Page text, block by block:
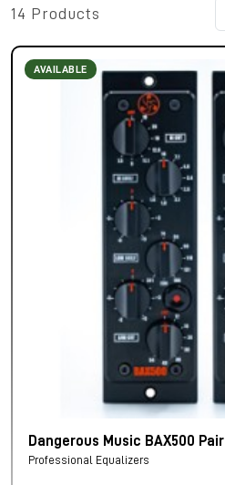
14 Products
AVAILABLE
Dangerous Music BAX500 Pair
Professional Equalizers